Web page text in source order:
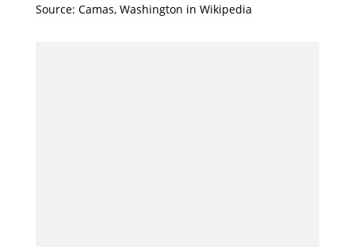
Source: Camas, Washington in Wikipedia